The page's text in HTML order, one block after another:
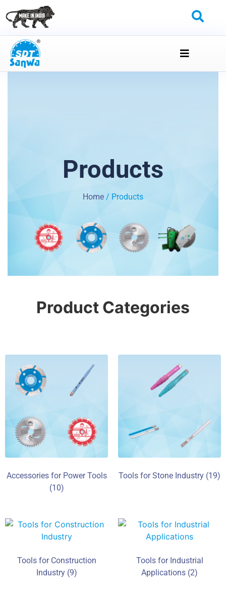
Products
Home / Products
Product Categories
Accessories for Power Tools
(10)
Tools for Stone Industry (19)
Tools for Construction
Industry (9)
Tools for Industrial
Applications (2)